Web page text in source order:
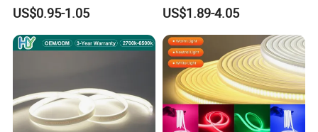
5.4W LED Strip Light Luces
LED Tira De Luz LED COB
LED Strip
US$0.95-1.05
60LED DC24 for Lighting
Decoration
US$1.89-4.05